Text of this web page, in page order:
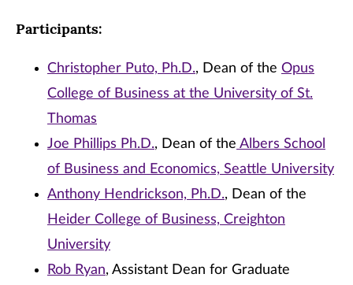
Participants:
Christopher Puto, Ph.D., Dean of the Opus
College of Business at the University of St.
Thomas
Joe Phillips Ph.D., Dean of the Albers School
of Business and Economics, Seattle University
Anthony Hendrickson, Ph.D., Dean of the
Heider College of Business, Creighton
University
Rob Ryan, Assistant Dean for Graduate